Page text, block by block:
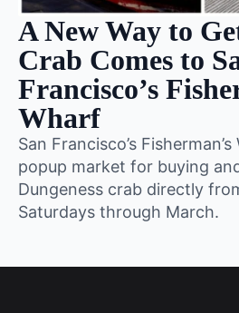
A New Way to
Crab Comes to
Francisco’s
Wharf
San Francisco’s
popup market for buying
Dungeness crab directly
Saturdays through March.